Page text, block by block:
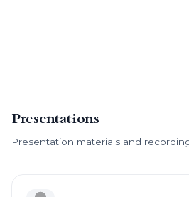
Presentations
Presentation materials and